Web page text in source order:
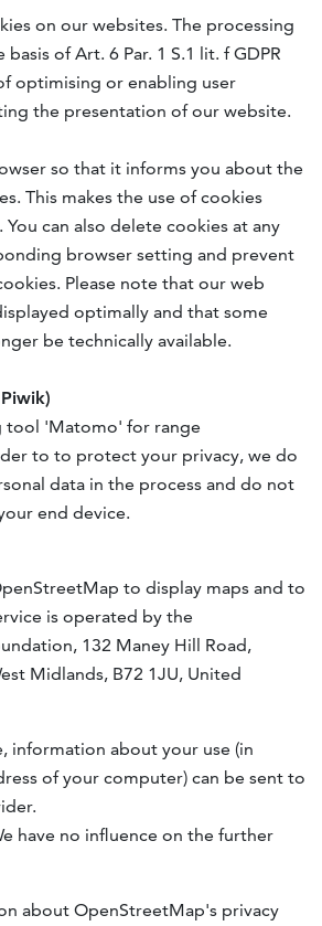
on our websites. The processing
of Art. 6 Par. 1 S.1 lit. f GDPR
optimising or enabling user
the presentation of our website.
so that it informs you about the
This makes the use of cookies
can also delete cookies at any
browser setting and prevent
Please note that our web
optimally and that some
be technically available.
tool 'Matomo' for range
to to protect your privacy, we do
data in the process and do not
end device.
to display maps and to
is operated by the
132 Maney Hill Road,
Midlands, B72 1JU, United
information about your use (in
of your computer) can be sent to
have no influence on the further
about OpenStreetMap's privacy